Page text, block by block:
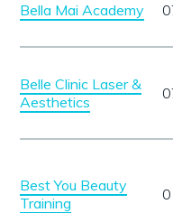
Bella Mai Academy
Belle Clinic Laser &
Aesthetics
Best You Beauty
Training